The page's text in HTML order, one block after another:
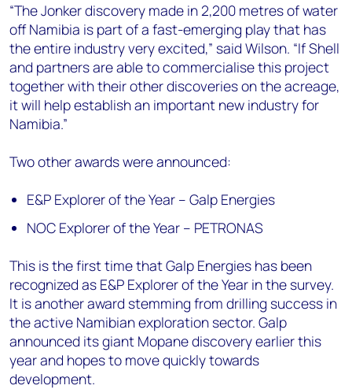
“The Jonker discovery made in 2,200 metres of water
off Namibia is part of a fast-emerging play that has
the entire industry very excited,” said Wilson. “If Shell
and partners are able to commercialise this project
together with their other discoveries on the acreage,
it will help establish an important new industry for
Namibia.”
Two other awards were announced:
E&P Explorer of the Year – Galp Energies
NOC Explorer of the Year – PETRONAS
This is the first time that Galp Energies has been
recognized as E&P Explorer of the Year in the survey.
It is another award stemming from drilling success in
the active Namibian exploration sector. Galp
announced its giant Mopane discovery earlier this
year and hopes to move quickly towards
development.